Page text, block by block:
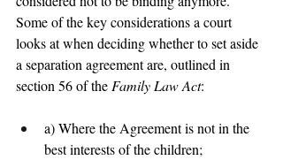
Some of the key considerations a court
looks at when deciding whether to set aside
a separation agreement are, outlined in
section 56 of the Family Law Act:
a) Where the Agreement is not in the
best interests of the children;